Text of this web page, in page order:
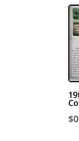
$